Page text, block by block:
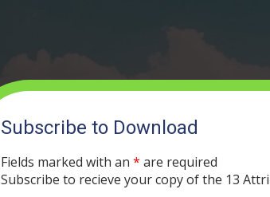
Subscribe to Download
Fields marked with an * are required
Subscribe to recieve your copy of the 13